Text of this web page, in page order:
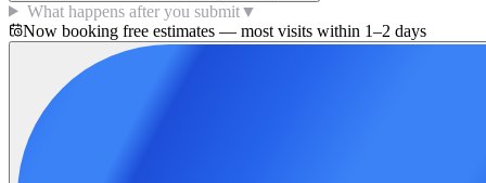
What happens after you submit▼
Now booking free estimates — most visits within 1–2 days